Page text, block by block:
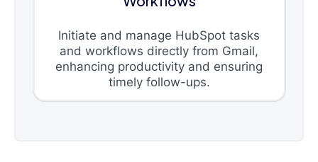
Initiate and manage HubSpot tasks
and workflows directly from Gmail,
enhancing productivity and ensuring
timely follow-ups.